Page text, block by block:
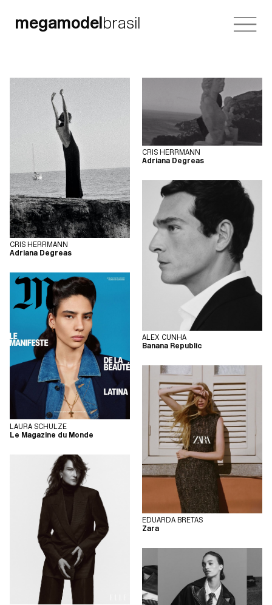
megamodelbrasil
CRIS HERRMANN
Adriana Degreas
CRIS HERRMANN
Adriana Degreas
ALEX CUNHA
Banana Republic
LAURA SCHULZE
Le Magazine du Monde
EDUARDA BRETAS
Zara